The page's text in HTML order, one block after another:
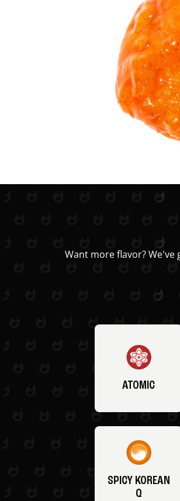
Want more flavor? We've
ATOMIC
SPICY KOREAN
Q